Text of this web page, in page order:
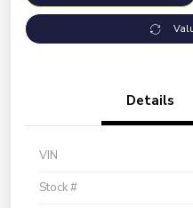
Details
VIN
Stock #